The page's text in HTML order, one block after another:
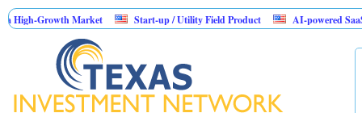
Market Start-up / Utility Field Product AI-powered SaaS legal-